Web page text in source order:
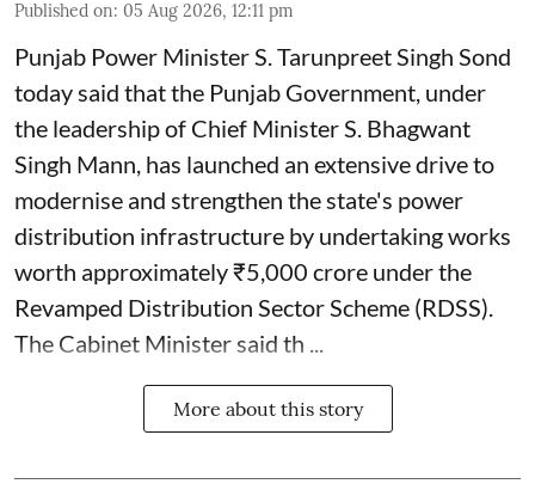
Published on: 05 Aug 2026, 12:11 pm
Punjab Power Minister S. Tarunpreet Singh Sond
today said that the Punjab Government, under
the leadership of Chief Minister S. Bhagwant
Singh Mann, has launched an extensive drive to
modernise and strengthen the state's power
distribution infrastructure by undertaking works
worth approximately ₹5,000 crore under the
Revamped Distribution Sector Scheme (RDSS).
The Cabinet Minister said th ...
More about this story